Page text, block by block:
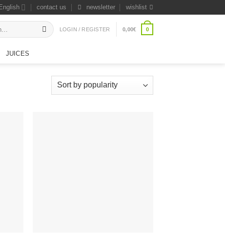
English contact us newsletter wishlist
LOGIN / REGISTER 0,00€ 0
JUICES